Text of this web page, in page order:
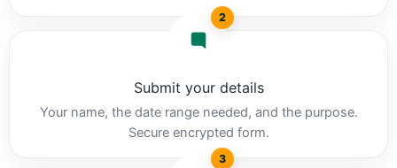
2
Submit your details
Your name, the date range needed, and the purpose.
Secure encrypted form.
3